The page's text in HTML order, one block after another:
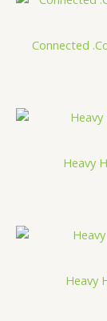
Connected
Heavy
Heavy